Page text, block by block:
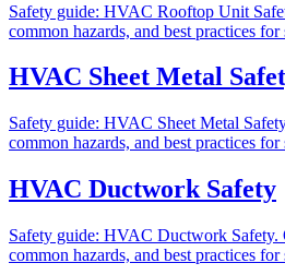
Safety guide: HVAC Rooftop Unit
common hazards, and best practices
HVAC Sheet Metal
Safety guide: HVAC Sheet Metal
common hazards, and best practices
HVAC Ductwork Safety
Safety guide: HVAC Ductwork Safety.
common hazards, and best practices